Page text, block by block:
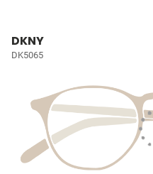
DKNY
DK5065